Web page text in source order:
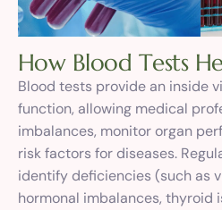
How Blood Tests H
Blood tests provide an inside
function, allowing medical
imbalances, monitor organ
risk factors for diseases.
identify deficiencies (such as
hormonal imbalances, thyroid